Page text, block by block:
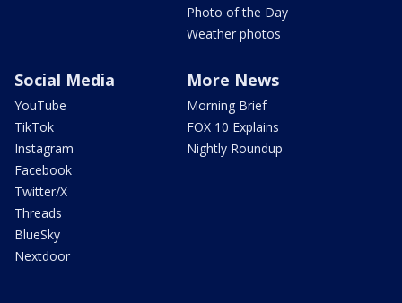
Photo of the Day
Weather photos
Social Media
YouTube
TikTok
Instagram
Facebook
Twitter/X
Threads
BlueSky
Nextdoor
More News
Morning Brief
FOX 10 Explains
Nightly Roundup